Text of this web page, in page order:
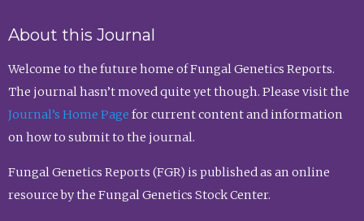
About this Journal
Welcome to the future home of Fungal Genetics Reports.
The journal hasn’t moved quite yet though. Please visit the
Journal’s Home Page for current content and information
on how to submit to the journal.
Fungal Genetics Reports (FGR) is published as an online
resource by the Fungal Genetics Stock Center.